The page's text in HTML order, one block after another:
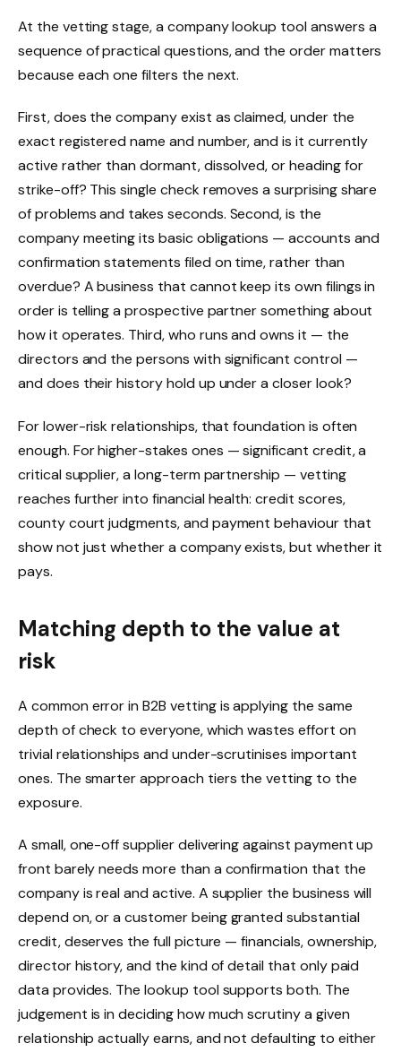
At the vetting stage, a company lookup tool answers a
sequence of practical questions, and the order matters
because each one filters the next.
First, does the company exist as claimed, under the
exact registered name and number, and is it currently
active rather than dormant, dissolved, or heading for
strike-off? This single check removes a surprising share
of problems and takes seconds. Second, is the
company meeting its basic obligations — accounts and
confirmation statements filed on time, rather than
overdue? A business that cannot keep its own filings in
order is telling a prospective partner something about
how it operates. Third, who runs and owns it — the
directors and the persons with significant control —
and does their history hold up under a closer look?
For lower-risk relationships, that foundation is often
enough. For higher-stakes ones — significant credit, a
critical supplier, a long-term partnership — vetting
reaches further into financial health: credit scores,
county court judgments, and payment behaviour that
show not just whether a company exists, but whether it
pays.
Matching depth to the value at
risk
A common error in B2B vetting is applying the same
depth of check to everyone, which wastes effort on
trivial relationships and under-scrutinises important
ones. The smarter approach tiers the vetting to the
exposure.
A small, one-off supplier delivering against payment up
front barely needs more than a confirmation that the
company is real and active. A supplier the business will
depend on, or a customer being granted substantial
credit, deserves the full picture — financials, ownership,
director history, and the kind of detail that only paid
data provides. The lookup tool supports both. The
judgement is in deciding how much scrutiny a given
relationship actually earns, and not defaulting to either